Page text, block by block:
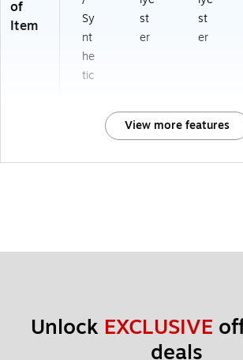
of
Item
Sy
nt
he
tic
st
er
st
er
View more features
Unlock EXCLUSIVE
deals